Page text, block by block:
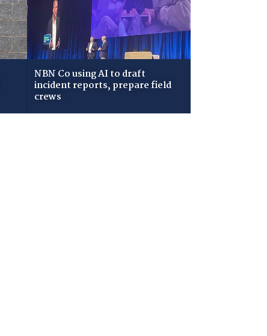
NBN Co using AI to draft
incident reports, prepare field
crews